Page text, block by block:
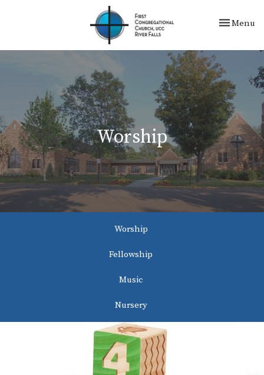
Toggle
Menu
Worship
Worship
Fellowship
Music
Nursery